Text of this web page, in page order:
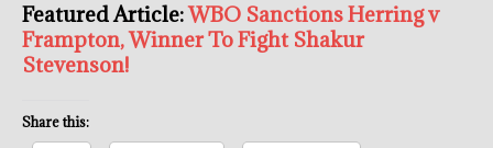
Featured Article:WBO Sanctions Herring v
Frampton, Winner To Fight Shakur
Stevenson!
Share this: